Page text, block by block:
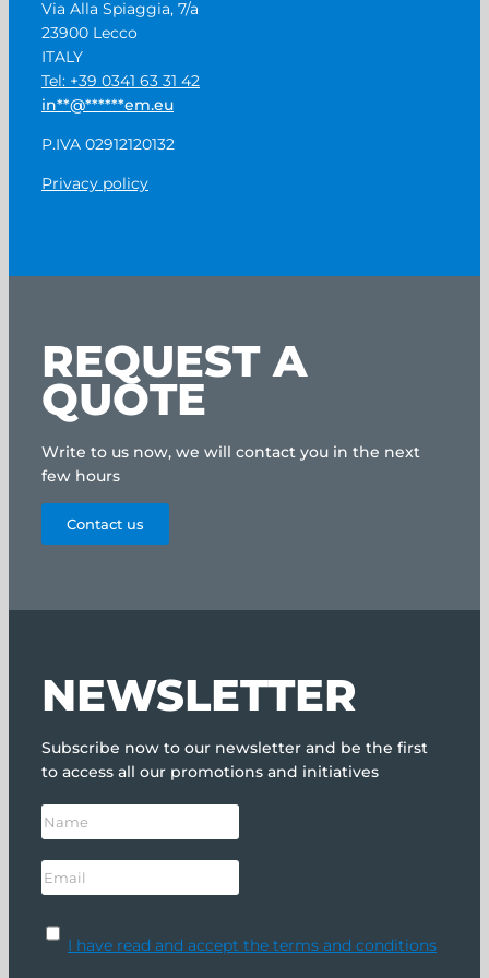
Via Alla Spiaggia, 7/a
23900 Lecco
ITALY
Tel: +39 0341 63 31 42
in**@******em.eu
P.IVA 02912120132
Privacy policy
REQUEST A
QUOTE
Write to us now, we will contact you in the next
few hours
Contact us
NEWSLETTER
Subscribe now to our newsletter and be the first
to access all our promotions and initiatives
I have read and accept the terms and conditions